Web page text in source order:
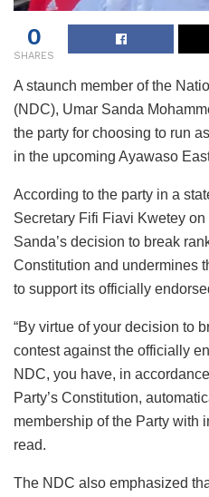
0
SHARES
A staunch member of the
(NDC), Umar Sanda
the party for choosing to run
in the upcoming Ayawaso
According to the party in a
Secretary Fifi Fiavi Kwetey on
Sanda’s decision to break
Constitution and undermines
to support its officially
“By virtue of your decision to
contest against the officially
NDC, you have, in
Party’s Constitution,
membership of the Party with
read.
The NDC also emphasized